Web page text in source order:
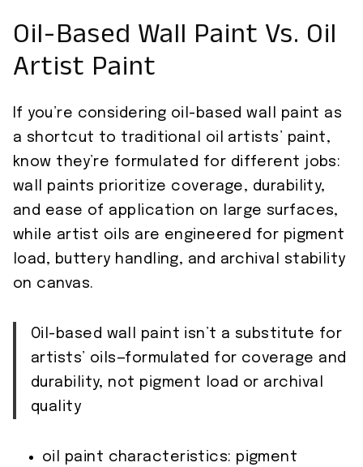
Oil-Based Wall Paint Vs. Oil
Artist Paint
If you’re considering oil-based wall paint as
a shortcut to traditional oil artists’ paint,
know they’re formulated for different jobs:
wall paints prioritize coverage, durability,
and ease of application on large surfaces,
while artist oils are engineered for pigment
load, buttery handling, and archival stability
on canvas.
Oil-based wall paint isn’t a substitute for
artists’ oils—formulated for coverage and
durability, not pigment load or archival
quality
oil paint characteristics: pigment